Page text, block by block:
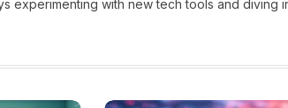
experimenting with new tech tools and diving